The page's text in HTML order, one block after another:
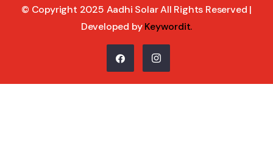
© Copyright 2025 Aadhi Solar All Rights Reserved |
Developed byKeywordit.